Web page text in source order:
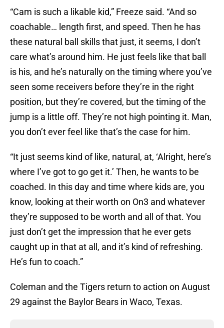
“Cam is such a likable kid,” Freeze said. “And so
coachable… length first, and speed. Then he has
these natural ball skills that just, it seems, I don’t
care what’s around him. He just feels like that ball
is his, and he’s naturally on the timing where you’ve
seen some receivers before they’re in the right
position, but they’re covered, but the timing of the
jump is a little off. They’re not high pointing it. Man,
you don’t ever feel like that’s the case for him.
“It just seems kind of like, natural, at, ‘Alright, here’s
where I’ve got to go get it.’ Then, he wants to be
coached. In this day and time where kids are, you
know, looking at their worth on On3 and whatever
they’re supposed to be worth and all of that. You
just don’t get the impression that he ever gets
caught up in that at all, and it’s kind of refreshing.
He’s fun to coach.”
Coleman and the Tigers return to action on August
29 against the Baylor Bears in Waco, Texas.